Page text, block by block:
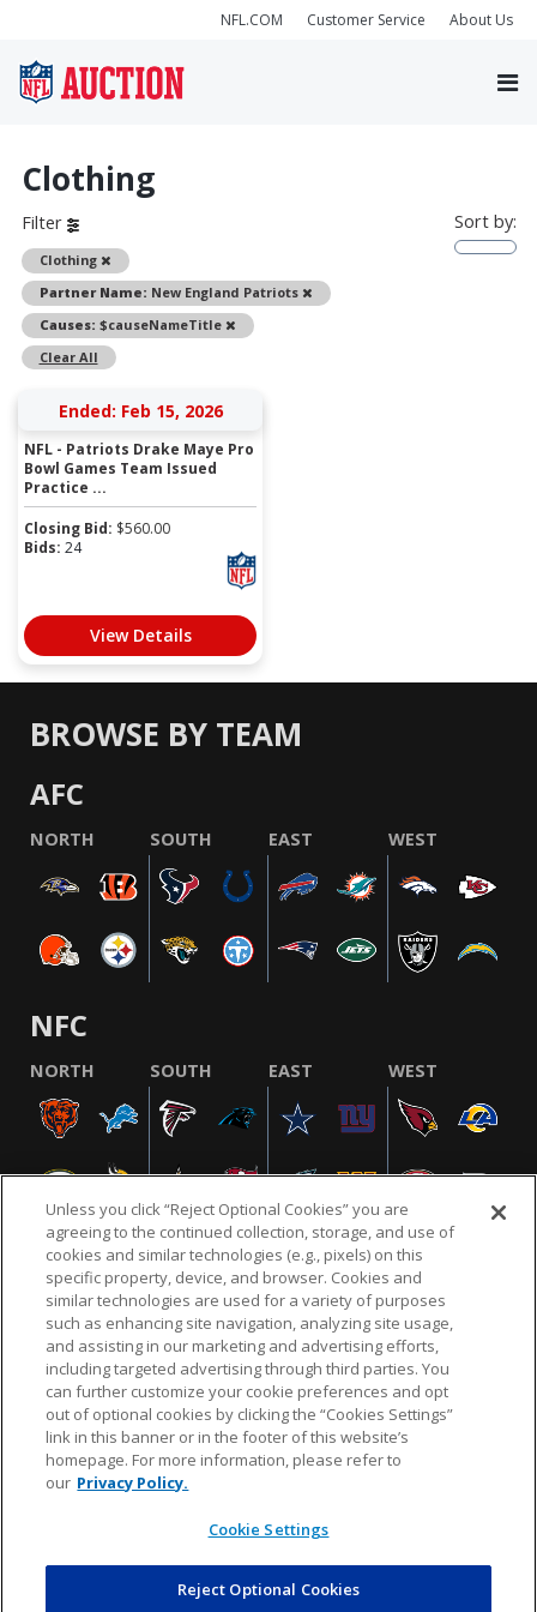
NFL.COM Customer Service About Us
Clothing
Filter
Clothing
Remove
Partner Name: New England Patriots
Remove
Causes: $causeNameTitle
Remove
Clear All
Sort by:
Ended: Feb 15, 2026
NFL - Patriots Drake Maye Pro
Bowl Games Team Issued
Practice ...
Closing Bid: $560.00
Bids: 24
View Details
BROWSE BY TEAM
AFC
NORTH SOUTH EAST WEST
NFC
NORTH SOUTH EAST WEST
NFL.COM FAQ PRIVACY POLICY TERMS & CONDITIONS
CUSTOMER SERVICE YOUR PRIVACY CHOICES COOKIE SETTINGS
AD CHOICES
© 2026 NFL Enterprises LLC. NFL and the NFL shield
design are registered trademarks of the National
Unless you click “Reject Optional Cookies” you are
agreeing to the continued collection, storage, and use of
cookies and similar technologies (e.g., pixels) on this
specific property, device, and browser. Cookies and
similar technologies are used for a variety of purposes
such as enhancing site navigation, analyzing site usage,
and assisting in our marketing and advertising efforts,
including targeted advertising through third parties. You
can further customize your cookie preferences and opt
out of optional cookies by clicking the “Cookies Settings”
link in this banner or in the footer of this website’s
homepage. For more information, please refer to
our Privacy Policy.
Cookie Settings
Reject Optional Cookies